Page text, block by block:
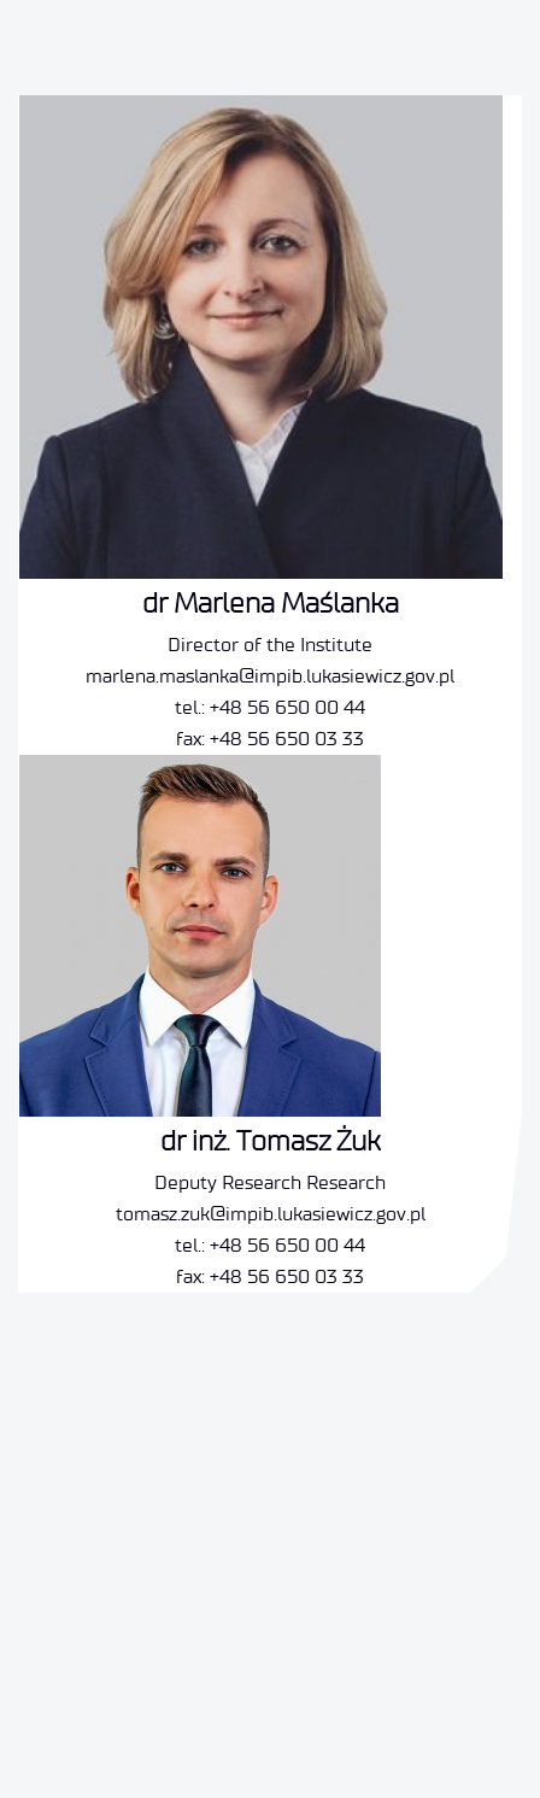
dr Marlena Maślanka
Director of the Institute
marlena.maslanka@impib.lukasiewicz.gov.pl
tel.: +48 56 650 00 44
fax: +48 56 650 03 33
dr inż. Tomasz Żuk
Deputy Research Research
tomasz.zuk@impib.lukasiewicz.gov.pl
tel.: +48 56 650 00 44
fax: +48 56 650 03 33